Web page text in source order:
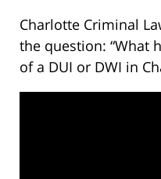
Charlotte Criminal
the question: “What
of a DUI or DWI in